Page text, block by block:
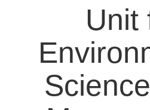
Unit